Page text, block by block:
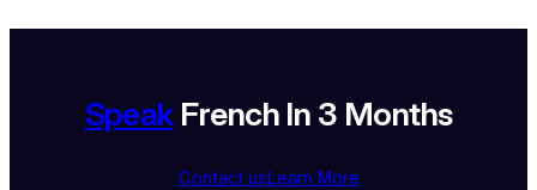
SpeakFrench In 3 Months
Contact usLearn More